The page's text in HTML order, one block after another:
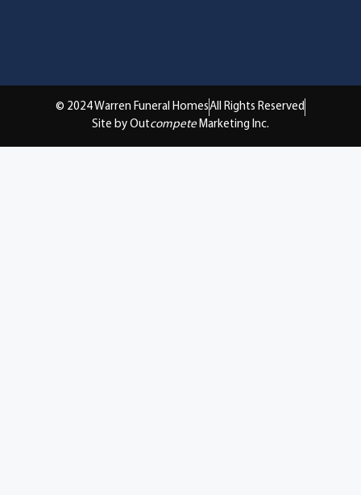
© 2024 Warren Funeral HomesAll Rights Reserved
Site by Outcompete Marketing Inc.